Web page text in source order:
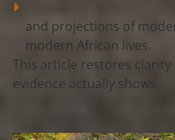
and projections of
modern African lives.
This article restores
evidence actually shows